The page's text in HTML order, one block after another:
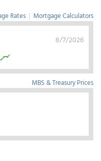
Rates | Mortgage Calculators
8/7/2026
MBS & Treasury Prices